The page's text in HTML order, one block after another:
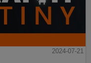
2024-07-21